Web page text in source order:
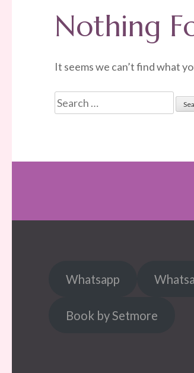
Nothing
It seems we can’t find what
Search
for:
Whatsapp
Book by Setmore